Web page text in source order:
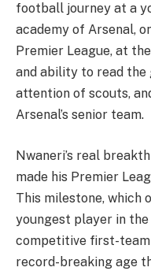
football journey at a
academy of Arsenal,
Premier League, at
and ability to read the
attention of scouts,
Arsenal’s senior team.
Nwaneri’s real
made his Premier
This milestone, which
youngest player in
competitive first-team
record-breaking age